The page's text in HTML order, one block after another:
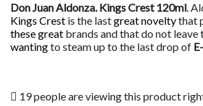
Don Juan Aldonza. Kings Crest 120ml.
Kings Crest is the lastgreat noveltythat
these great brands and that do not leave
wantingto steam up to the last drop of
19 people are viewing this product